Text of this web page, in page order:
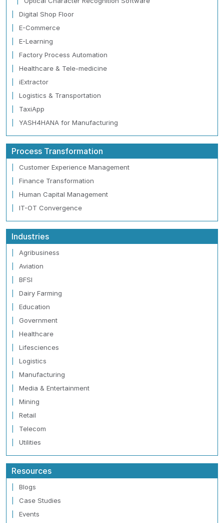
Digital Shop Floor
E-Commerce
E-Learning
Factory Process Automation
Healthcare & Tele-medicine
iExtractor
Logistics & Transportation
TaxiApp
YASH4HANA for Manufacturing
Process Transformation
Customer Experience Management
Finance Transformation
Human Capital Management
IT-OT Convergence
Industries
Agribusiness
Aviation
BFSI
Dairy Farming
Education
Government
Healthcare
Lifesciences
Logistics
Manufacturing
Media & Entertainment
Mining
Retail
Telecom
Utilities
Resources
Blogs
Case Studies
Events